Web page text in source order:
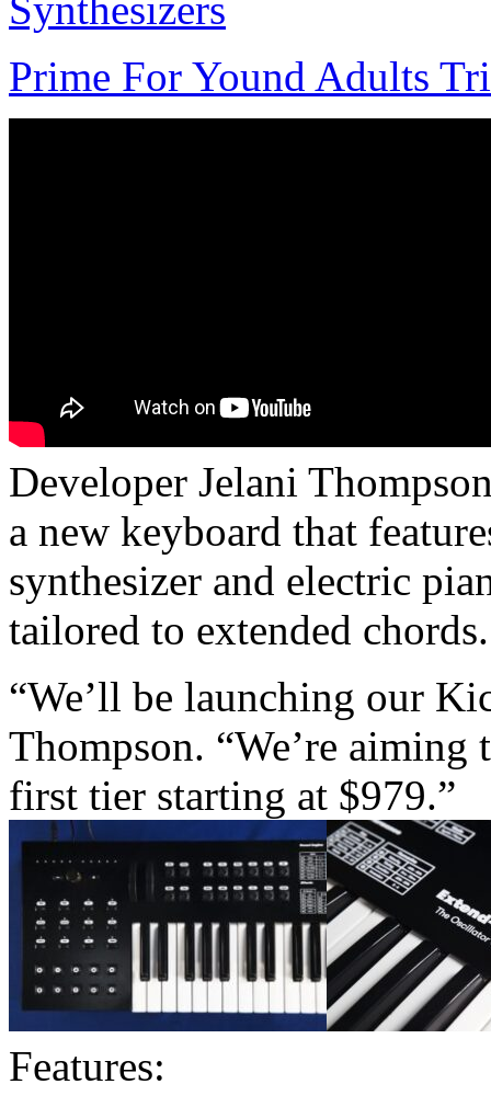
Prime For Yound Adults
Developer Jelani
a new keyboard that
synthesizer and electric
tailored to extended chords.
“We’ll be launching our
Thompson. “We’re
first tier starting at $979.”
Features: